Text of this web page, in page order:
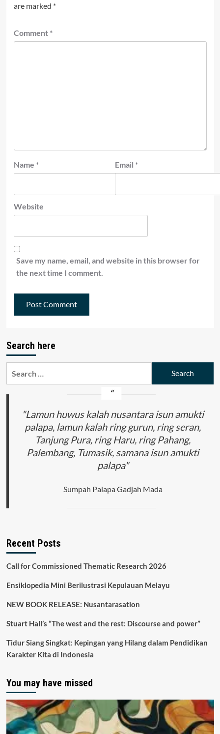
are marked *
Comment *
Name * Email *
Website
Save my name, email, and website in this browser for
the next time I comment.
Search here
"Lamun huwus kalah nusantara isun amukti
palapa, lamun kalah ring gurun, ring seran,
Tanjung Pura, ring Haru, ring Pahang,
Palembang, Tumasik, samana isun amukti
palapa"
Sumpah Palapa Gadjah Mada
Recent Posts
Call for Commissioned Thematic Research 2026
Ensiklopedia Mini Berilustrasi Kepulauan Melayu
NEW BOOK RELEASE: Nusantarasation
Stuart Hall’s “The west and the rest: Discourse and power”
Tidur Siang Singkat: Kepingan yang Hilang dalam Pendidikan
Karakter Kita di Indonesia
You may have missed